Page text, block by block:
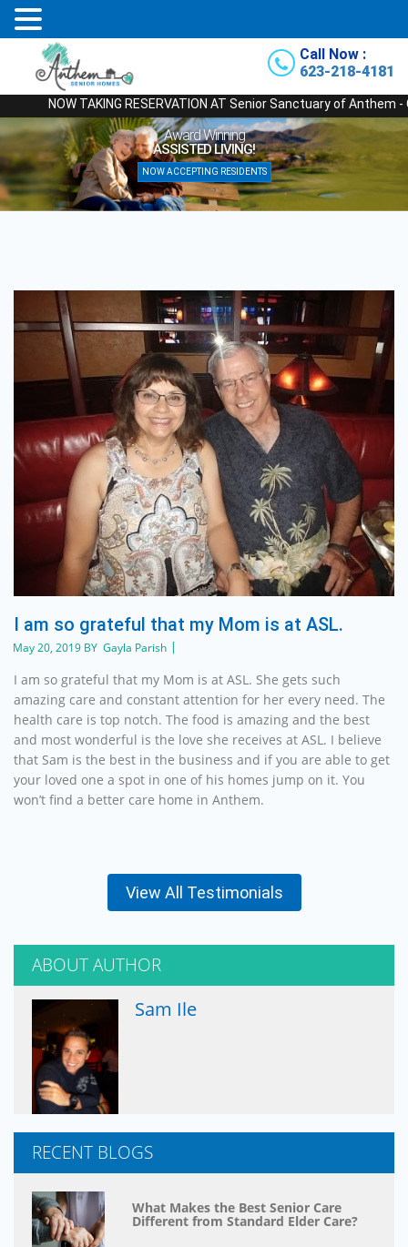
Call Now :
623-218-4181
NOW TAKING RESERVATION AT Senior Sanctuary of Anthem
Award Winning
ASSISTED LIVING!
NOW ACCEPTING RESIDENTS
I am so grateful that my Mom is at ASL.
May 20, 2019 BY Gayla Parish
I am so grateful that my Mom is at ASL. She gets such
amazing care and constant attention for her every need. The
health care is top notch. The food is amazing and the best
and most wonderful is the love she receives at ASL. I believe
that Sam is the best in the business and if you are able to get
your loved one a spot in one of his homes jump on it. You
won’t find a better care home in Anthem.
View All Testimonials
ABOUT AUTHOR
Sam Ile
RECENT BLOGS
What Makes the Best Senior Care
Different from Standard Elder Care?